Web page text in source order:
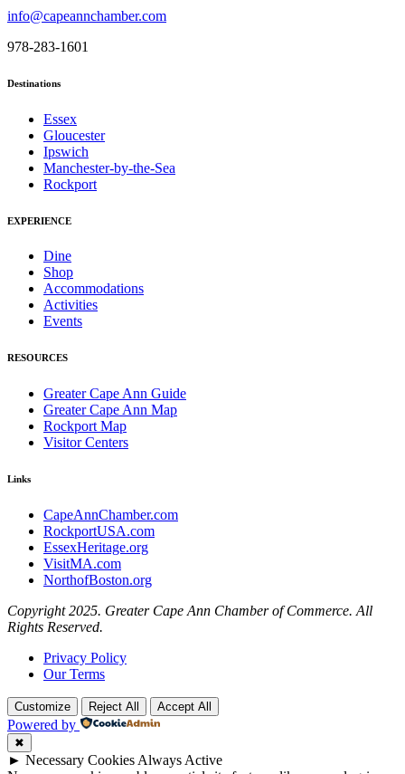
info@capeannchamber.com
978-283-1601
Destinations
Essex
Gloucester
Ipswich
Manchester-by-the-Sea
Rockport
EXPERIENCE
Dine
Shop
Accommodations
Activities
Events
RESOURCES
Greater Cape Ann Guide
Greater Cape Ann Map
Rockport Map
Visitor Centers
Links
CapeAnnChamber.com
RockportUSA.com
EssexHeritage.org
VisitMA.com
NorthofBoston.org
Copyright 2025. Greater Cape Ann Chamber of Commerce. All
Rights Reserved.
Privacy Policy
Our Terms
Customize Reject All Accept All
Powered by
✖
► Necessary Cookies Always Active